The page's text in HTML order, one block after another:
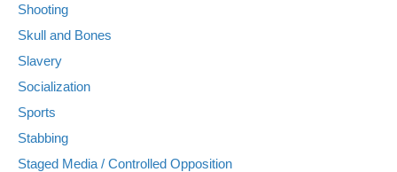
Shooting
Skull and Bones
Slavery
Socialization
Sports
Stabbing
Staged Media / Controlled Opposition